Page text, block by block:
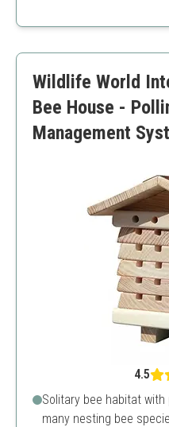
Encourages
May not be suitable
Wildlife World
Bee House -
Management
4.5
Solitary bee habitat
many nesting bee